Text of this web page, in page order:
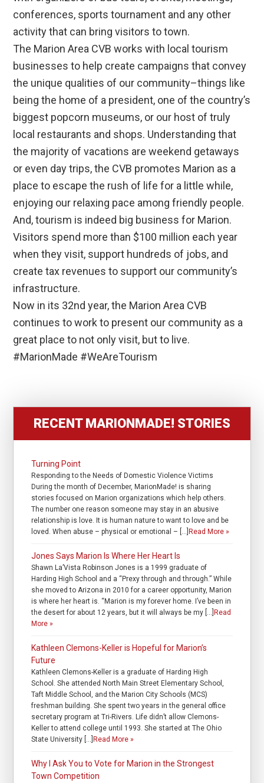
conferences, sports tournament and any other
activity that can bring visitors to town.
The Marion Area CVB works with local tourism
businesses to help create campaigns that convey
the unique qualities of our community–things like
being the home of a president, one of the country’s
biggest popcorn museums, or our host of truly
local restaurants and shops. Understanding that
the majority of vacations are weekend getaways
or even day trips, the CVB promotes Marion as a
place to escape the rush of life for a little while,
enjoying our relaxing pace among friendly people.
And, tourism is indeed big business for Marion.
Visitors spend more than $100 million each year
when they visit, support hundreds of jobs, and
create tax revenues to support our community’s
infrastructure.
Now in its 32nd year, the Marion Area CVB
continues to work to present our community as a
great place to not only visit, but to live.
#MarionMade #WeAreTourism
RECENT MARIONMADE! STORIES
Turning Point
Responding to the Needs of Domestic Violence Victims
During the month of December, MarionMade! is sharing
stories focused on Marion organizations which help others.
The number one reason someone may stay in an abusive
relationship is love. It is human nature to want to love and be
loved. When abuse – physical or emotional – […] Read More »
Jones Says Marion Is Where Her Heart Is
Shawn La’Vista Robinson Jones is a 1999 graduate of
Harding High School and a “Prexy through and through.” While
she moved to Arizona in 2010 for a career opportunity, Marion
is where her heart is. “Marion is my forever home. I’ve been in
the desert for about 12 years, but it will always be my […] Read
More »
Kathleen Clemons-Keller is Hopeful for Marion’s
Future
Kathleen Clemons-Keller is a graduate of Harding High
School. She attended North Main Street Elementary School,
Taft Middle School, and the Marion City Schools (MCS)
freshman building. She spent two years in the general office
secretary program at Tri-Rivers. Life didn’t allow Clemons-
Keller to attend college until 1993. She started at The Ohio
State University […] Read More »
Why I Ask You to Vote for Marion in the Strongest
Town Competition